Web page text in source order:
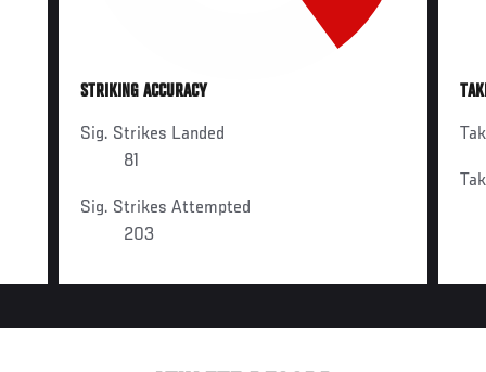
STRIKING ACCURACY
Sig. Strikes Landed
81
Sig. Strikes Attempted
203